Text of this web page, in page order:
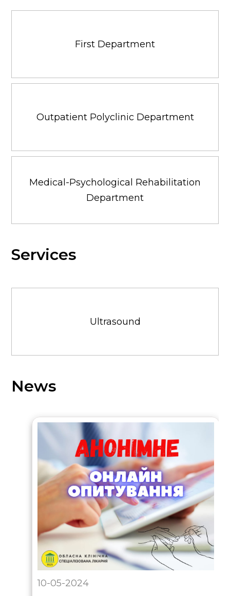
First Department
Outpatient Polyclinic Department
Medical-Psychological Rehabilitation
Department
Services
Ultrasound
News
10-05-2024